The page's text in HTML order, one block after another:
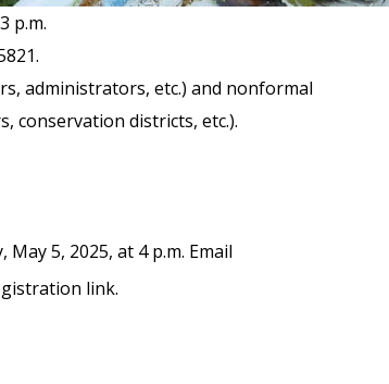
p.m.
administrators, etc.) and nonformal
conservation districts, etc.).
5, 2025, at 4 p.m. Email
link.